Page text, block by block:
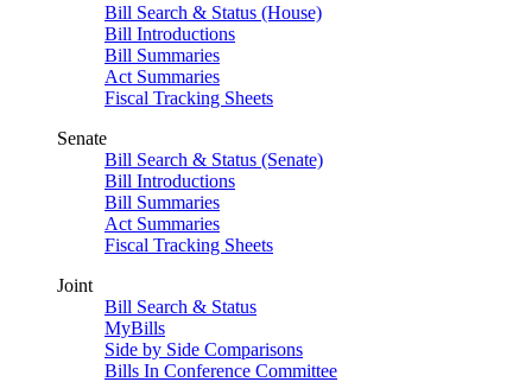
Bill Search & Status (House)
Bill Introductions
Bill Summaries
Act Summaries
Fiscal Tracking Sheets
Senate
Bill Search & Status (Senate)
Bill Introductions
Bill Summaries
Act Summaries
Fiscal Tracking Sheets
Joint
Bill Search & Status
MyBills
Side by Side Comparisons
Bills In Conference Committee